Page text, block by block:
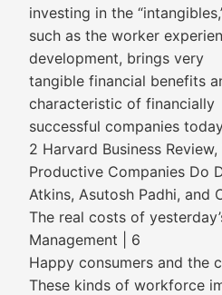
investing in the
such as the worker
development, brings very
tangible financial benefits
characteristic of financially
successful companies
2 Harvard Business
Productive Companies Do
Atkins, Asutosh Padhi, and
The real costs of
Management | 6
Happy consumers and the
These kinds of workforce